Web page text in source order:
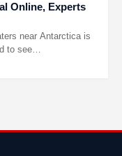
Online, Experts
near Antarctica is
to see…